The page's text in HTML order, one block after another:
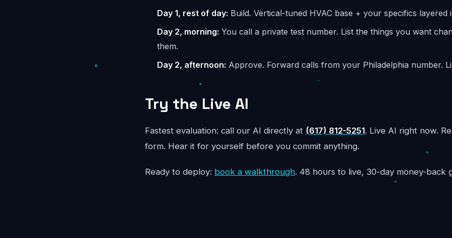
Day 1, rest of day: Build. Vertical-tuned HVAC base + your specifics layered
Day 2, morning: You call a private test number. List the things you want
them.
Day 2, afternoon: Approve. Forward calls from your Philadelphia number.
Try the Live AI
Fastest evaluation: call our AI directly at (617) 812-5251. Live AI right now.
form. Hear it for yourself before you commit anything.
Ready to deploy: book a walkthrough. 48 hours to live, 30-day money-back